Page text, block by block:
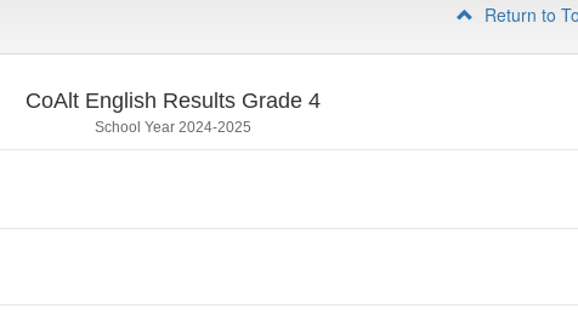
Return to
CoAlt English Results Grade 4
School Year 2024-2025